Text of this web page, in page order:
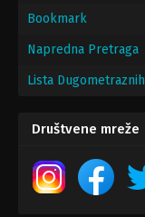
Bookmark
Napredna Pretraga
Lista Dugometraznih
Društvene mreže